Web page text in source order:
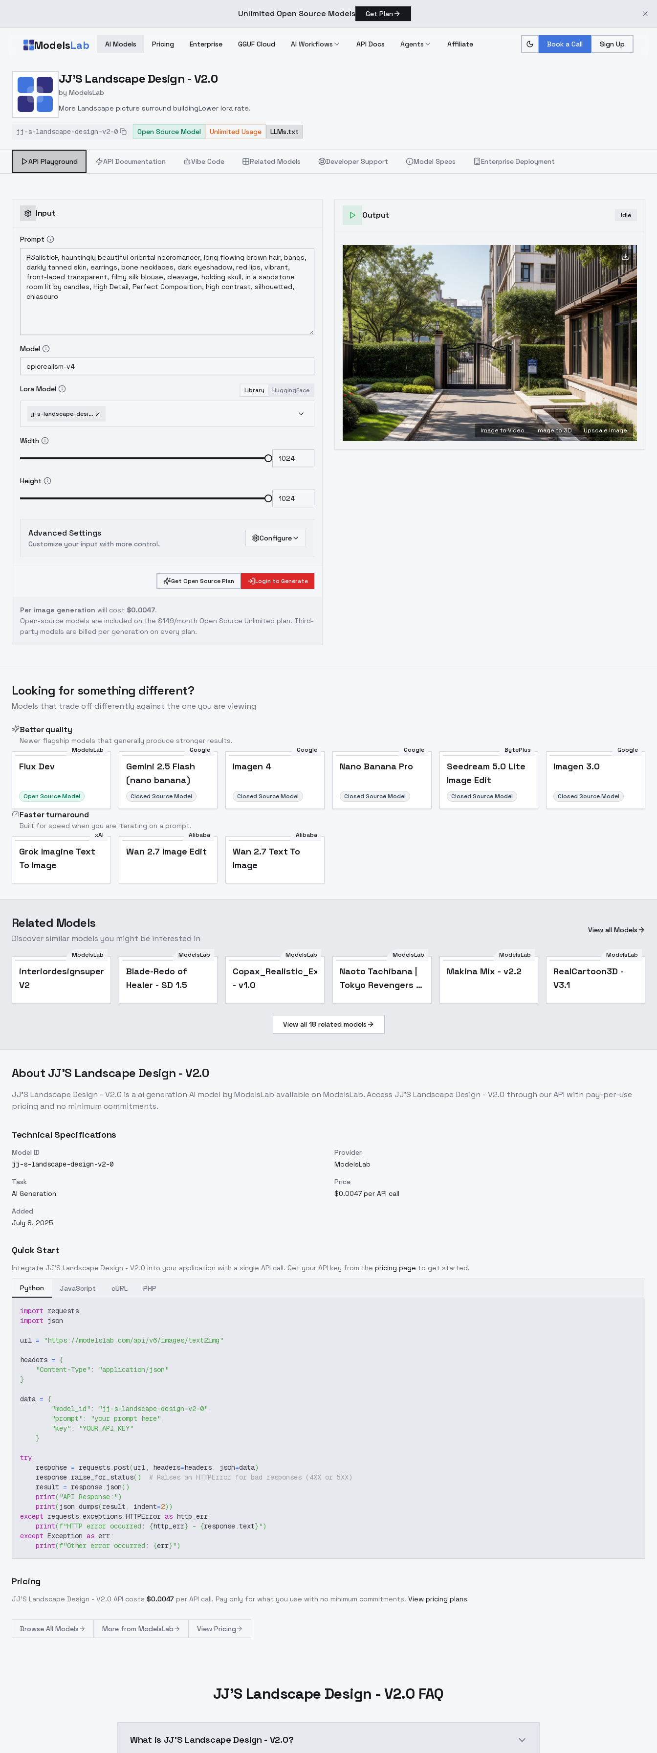
Unlimited Open Source Models Get Plan
ModelsLab AI Models Pricing Enterprise GGUF Cloud AI Workflows API Docs Agents Affiliate Book a Call Sign Up
Home > Models > ModelsLab > JJ's Landscape Design V2.0
JJ'S Landscape Design - V2.0
by ModelsLab
More Landscape picture surround buildingLower lora rate.
jj-s-landscape-design-v2-0 Open Source Model Unlimited Usage LLMs.txt
API Playground API Documentation Vibe Code Related Models Developer Support Model Specs Enterprise Deployment
Input
Prompt
Model
Lora Model Library HuggingFace
jj-s-landscape-design-v2-0
Width
Height
Advanced Settings
Customize your input with more control.
Configure
Get Open Source Plan Login to Generate
Per image generation will cost $0.0047.
Open-source models are included on the $149/month Open Source Unlimited plan. Third-
party models are billed per generation on every plan.
Output Idle
Image to Video Image to 3D Upscale Image
Looking for something different?
Models that trade off differently against the one you are viewing
Better quality
Newer flagship models that generally produce stronger results.
ModelsLab
Flux Dev
Open Source Model
Google
Gemini 2.5 Flash
(nano banana)
Closed Source Model
Google
Imagen 4
Closed Source Model
Google
Nano Banana Pro
Closed Source Model
BytePlus
Seedream 5.0 Lite
Image Edit
Closed Source Model
Google
Imagen 3.0
Closed Source Model
Faster turnaround
Built for speed when you are iterating on a prompt.
xAI
Grok Imagine Text
To Image
Alibaba
Wan 2.7 Image Edit
Alibaba
Wan 2.7 Text To
Image
Related Models
Discover similar models you might be interested in
View all Models
Popular
ModelsLab
interiordesignsupermix
V2
ModelsLab
Blade-Redo of
Healer - SD 1.5
ModelsLab
Copax_Realistic_Extra_1
- v1.0
ModelsLab
Naoto Tachibana |
Tokyo Revengers -
Popular
ModelsLab
Makina Mix - v2.2 Popular
ModelsLab
RealCartoon3D -
V3.1
View all 18 related models
About JJ'S Landscape Design - V2.0
JJ'S Landscape Design - V2.0 is aai generation AI model by ModelsLab available on ModelsLab. Access JJ'S Landscape Design - V2.0 through our API with pay-per-use
pricing and no minimum commitments.
Technical Specifications
Model ID
jj-s-landscape-design-v2-0
Provider
ModelsLab
Task
AI Generation
Price
$0.0047 per API call
Added
July 8, 2025
Quick Start
Integrate JJ'S Landscape Design - V2.0 into your application with a single API call. Get your API key from the pricing page to get started.
Python JavaScript cURL PHP
import requests
import json
url = "https://modelslab.com/api/v6/images/text2img"
headers = {
"Content-Type" :
"application/json"
}
data = {
"model_id" : "jj-s-landscape-design-v2-0" ,
"prompt" : "your prompt here" ,
"key" :
"YOUR_API_KEY"
}
try:
    response
= requests.post(url, headers=headers, json=data)
    response
. raise_for_status( )
# Raises an HTTPError for bad responses (4XX or 5XX)
    result
= response. json( )
print( "API Response:")
print(json .dumps(result , indent=2) )
except requests.exceptions.HTTPError as http_err:
print(f"HTTP error occurred: {http_err} - {response.text}")
except Exception as err:
print(f"Other error occurred: {err}")
Pricing
JJ'S Landscape Design - V2.0 API costs $0.0047 per API call. Pay only for what you use with no minimum commitments. View pricing plans
Browse All Models More from ModelsLab View Pricing
JJ'S Landscape Design - V2.0 FAQ
What is JJ'S Landscape Design - V2.0?